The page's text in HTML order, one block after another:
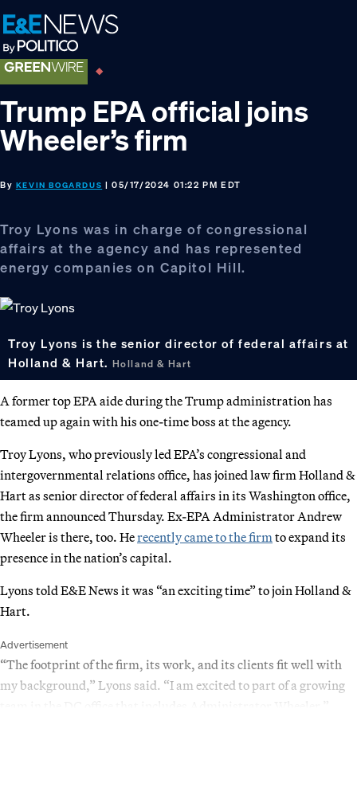
Skip
to
primary
navigation
Skip
to
main
content
Skip
to
footer
Trump EPA official joins
Wheeler’s firm
By KEVIN BOGARDUS | 05/17/2024 01:22 PM EDT
Troy Lyons was in charge of congressional
affairs at the agency and has represented
energy companies on Capitol Hill.
Troy Lyons is the senior director of federal affairs at
Holland & Hart. Holland & Hart
A former top EPA aide during the Trump administration has
teamed up again with his one-time boss at the agency.
Troy Lyons, who previously led EPA’s congressional and
intergovernmental relations office, has joined law firm Holland &
Hart as senior director of federal affairs in its Washington office,
the firm announced Thursday. Ex-EPA Administrator Andrew
Wheeler is there, too. Herecently came to the firm to expand its
presence in the nation’s capital.
Lyons told E&E News it was “an exciting time” to join Holland &
Hart.
Advertisement
“The footprint of the firm, its work, and its clients fit well with
my background,” Lyons said. “I am excited to part of a growing